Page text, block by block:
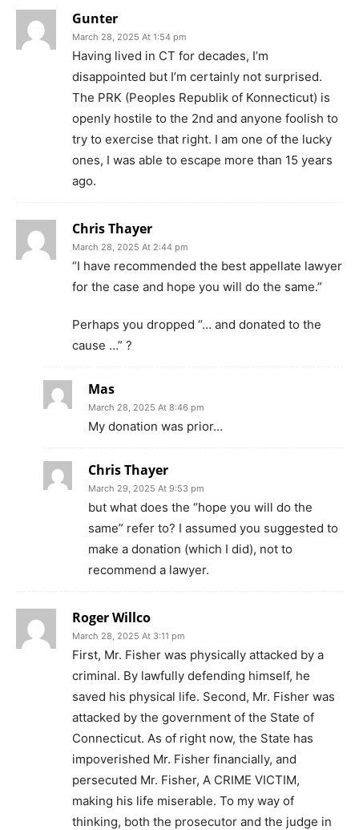
Gunter
March 28, 2025 At 1:54 pm
Having lived in CT for decades, I’m
disappointed but I’m certainly not surprised.
The PRK (Peoples Republik of Konnecticut) is
openly hostile to the 2nd and anyone foolish to
try to exercise that right. I am one of the lucky
ones, I was able to escape more than 15 years
ago.
Chris Thayer
March 28, 2025 At 2:44 pm
“I have recommended the best appellate lawyer
for the case and hope you will do the same.”
Perhaps you dropped “… and donated to the
cause …” ?
Mas
March 28, 2025 At 8:46 pm
My donation was prior…
Chris Thayer
March 29, 2025 At 9:53 pm
but what does the “hope you will do the
same” refer to? I assumed you suggested to
make a donation (which I did), not to
recommend a lawyer.
Roger Willco
March 28, 2025 At 3:11 pm
First, Mr. Fisher was physically attacked by a
criminal. By lawfully defending himself, he
saved his physical life. Second, Mr. Fisher was
attacked by the government of the State of
Connecticut. As of right now, the State has
impoverished Mr. Fisher financially, and
persecuted Mr. Fisher, A CRIME VICTIM,
making his life miserable. To my way of
thinking, both the prosecutor and the judge in